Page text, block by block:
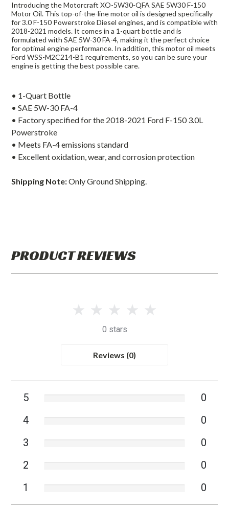
Introducing the Motorcraft XO-5W30-QFA SAE 5W30 F-150
Motor Oil. This top-of-the-line motor oil is designed specifically
for 3.0 F-150 Powerstroke Diesel engines, and is compatible with
2018-2021 models. It comes in a 1-quart bottle and is
formulated with SAE 5W-30 FA-4, making it the perfect choice
for optimal engine performance. In addition, this motor oil meets
Ford WSS-M2C214-B1 requirements, so you can be sure your
engine is getting the best possible care.
• 1-Quart Bottle
• SAE 5W-30 FA-4
• Factory specified for the 2018-2021 Ford F-150 3.0L
Powerstroke
• Meets FA-4 emissions standard
• Excellent oxidation, wear, and corrosion protection
Shipping Note:Only Ground Shipping.
PRODUCT REVIEWS
0 stars
Reviews (0)
5
0
4
0
3
0
2
0
1
0